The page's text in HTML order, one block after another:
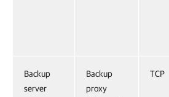
Backup
server
Backup
proxy
TCP